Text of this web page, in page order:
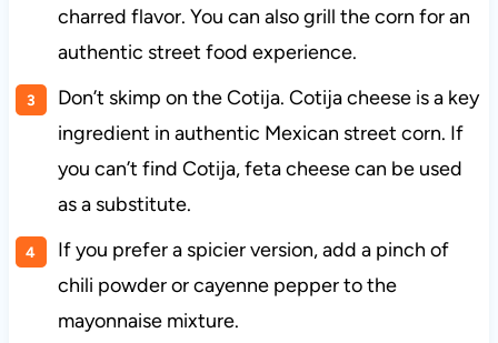
charred flavor. You can also grill the corn for an
authentic street food experience.
Don’t skimp on the Cotija. Cotija cheese is a key
ingredient in authentic Mexican street corn. If
you can’t find Cotija, feta cheese can be used
as a substitute.
If you prefer a spicier version, add a pinch of
chili powder or cayenne pepper to the
mayonnaise mixture.